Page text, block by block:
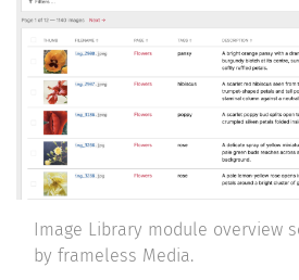
Image Library module overview
by frameless Media.